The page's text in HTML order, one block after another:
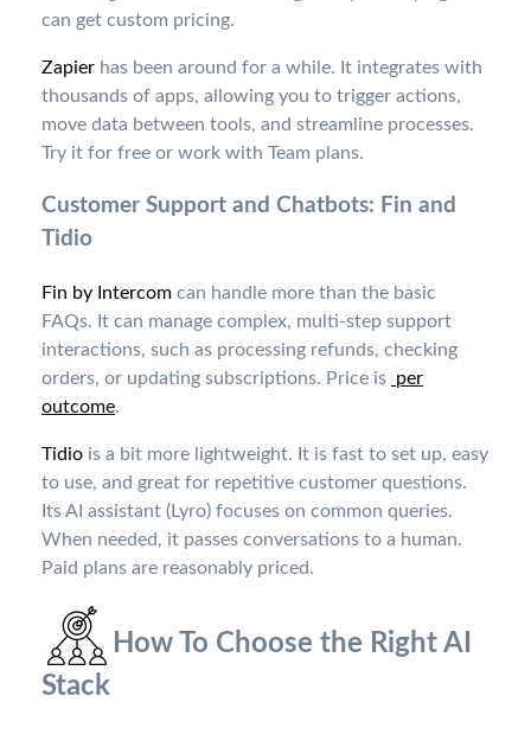
can get custom pricing.
Zapier has been around for a while. It integrates with
thousands of apps, allowing you to trigger actions,
move data between tools, and streamline processes.
Try it for free or work with Team plans.
Customer Support and Chatbots: Fin and
Tidio
Fin by Intercom can handle more than the basic
FAQs. It can manage complex, multi-step support
interactions, such as processing refunds, checking
orders, or updating subscriptions. Price is per
outcome.
Tidio is a bit more lightweight. It is fast to set up, easy
to use, and great for repetitive customer questions.
Its AI assistant (Lyro) focuses on common queries.
When needed, it passes conversations to a human.
Paid plans are reasonably priced.
How To Choose the Right AI
Stack